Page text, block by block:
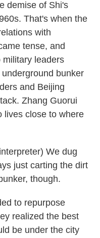
demise of Shi's
That's when the
with
tense, and
military leaders
bunker
and Beijing
Zhang Guorui
lives close to where
We dug
just carting the dirt
though.
to repurpose
realized the best
be under the city